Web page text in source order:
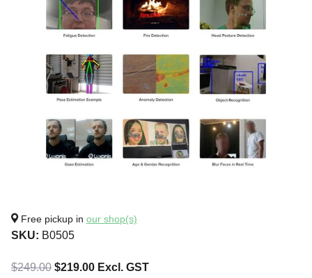
Free pickup in our shop(s)
SKU: B0505
$249.00 $219.00 Excl. GST